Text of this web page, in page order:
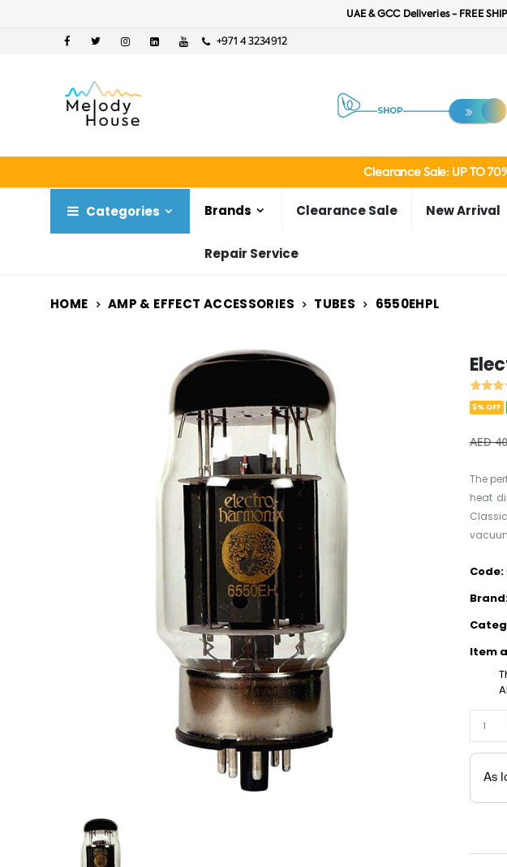
UAE & GCC Deliveries - FREE
+971 4 3234912
Clearance Sale: UP TO
Categories Brands Clearance Sale New Arrival
Repair Service
HOME AMP & EFFECT ACCESSORIES TUBES 6550EHPL
5% OFF
AED
The
heat
Code:
Item